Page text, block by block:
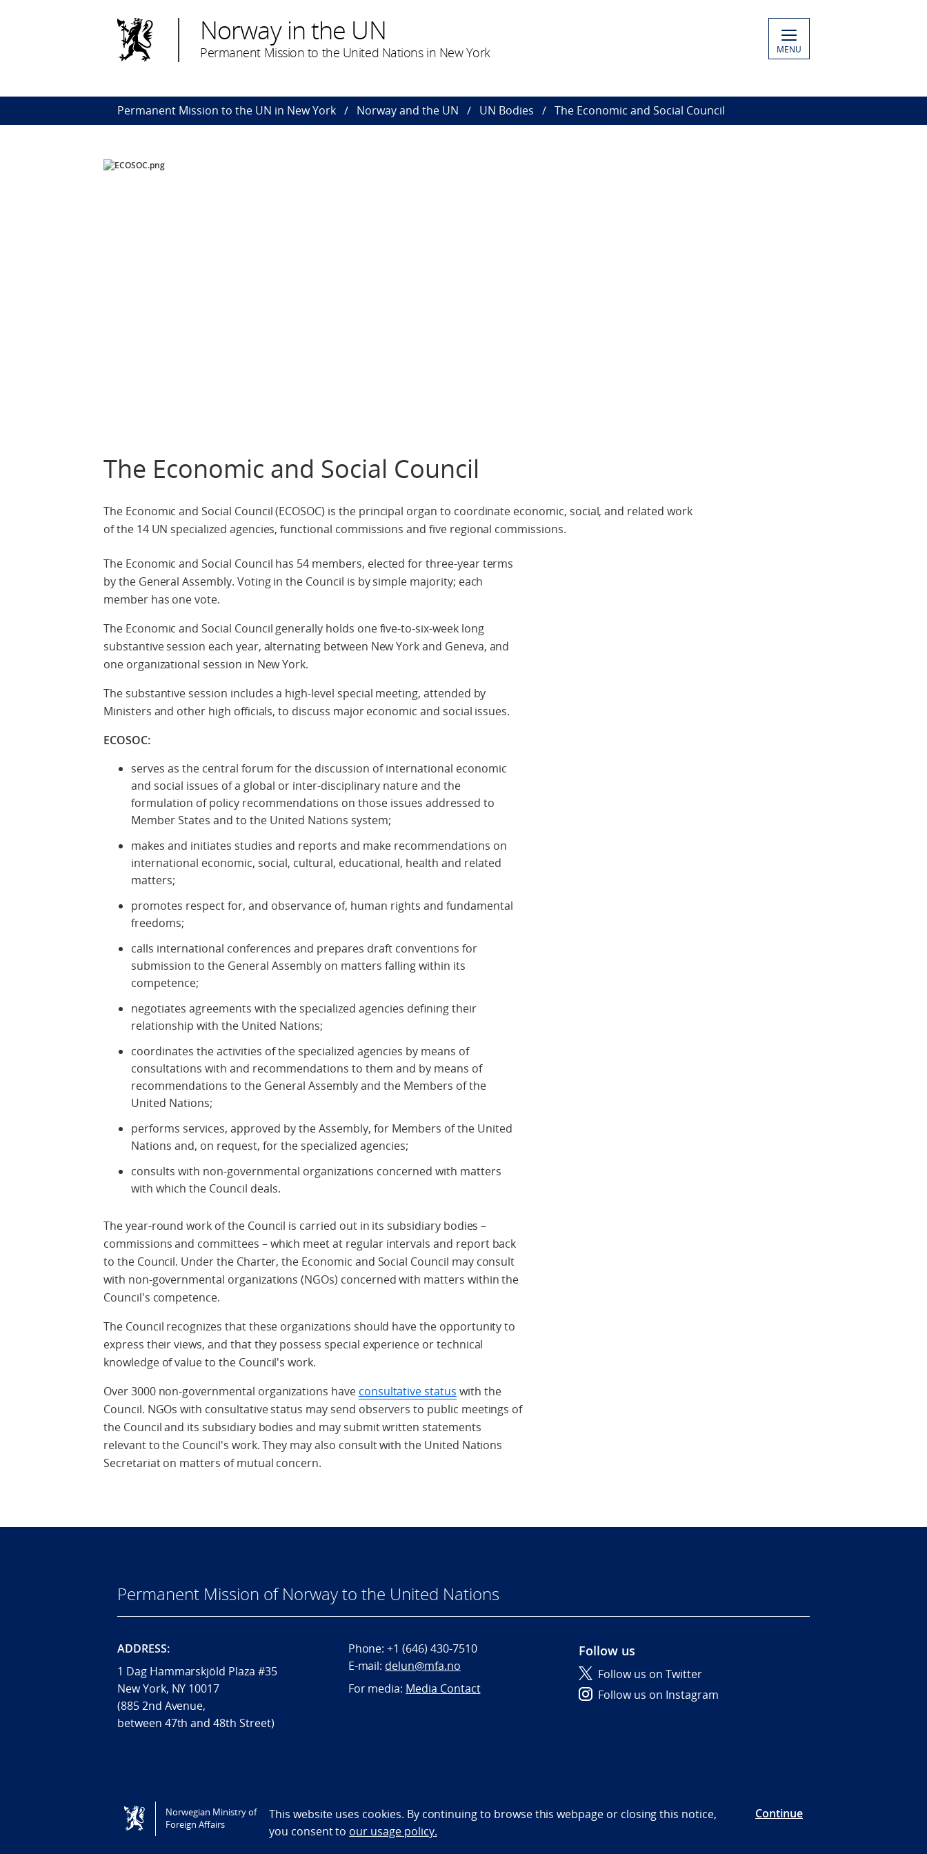
Norway in the UN
Permanent Mission to the United Nations in New York MENU
Permanent Mission to the UN in New York Norway and the UN UN Bodies The Economic and Social Council
The Economic and Social Council
The Economic and Social Council (ECOSOC) is the principal organ to coordinate economic, social, and related work
of the 14 UN specialized agencies, functional commissions and five regional commissions.
The Economic and Social Council has 54 members, elected for three-year terms
by the General Assembly. Voting in the Council is by simple majority; each
member has one vote.
The Economic and Social Council generally holds one five-to-six-week long
substantive session each year, alternating between New York and Geneva, and
one organizational session in New York.
The substantive session includes a high-level special meeting, attended by
Ministers and other high officials, to discuss major economic and social issues.
ECOSOC:
serves as the central forum for the discussion of international economic
and social issues of a global or inter-disciplinary nature and the
formulation of policy recommendations on those issues addressed to
Member States and to the United Nations system;
makes and initiates studies and reports and make recommendations on
international economic, social, cultural, educational, health and related
matters;
promotes respect for, and observance of, human rights and fundamental
freedoms;
calls international conferences and prepares draft conventions for
submission to the General Assembly on matters falling within its
competence;
negotiates agreements with the specialized agencies defining their
relationship with the United Nations;
coordinates the activities of the specialized agencies by means of
consultations with and recommendations to them and by means of
recommendations to the General Assembly and the Members of the
United Nations;
performs services, approved by the Assembly, for Members of the United
Nations and, on request, for the specialized agencies;
consults with non-governmental organizations concerned with matters
with which the Council deals.
The year-round work of the Council is carried out in its subsidiary bodies –
commissions and committees – which meet at regular intervals and report back
to the Council. Under the Charter, the Economic and Social Council may consult
with non-governmental organizations (NGOs) concerned with matters within the
Council's competence.
The Council recognizes that these organizations should have the opportunity to
express their views, and that they possess special experience or technical
knowledge of value to the Council's work.
Over 3000 non-governmental organizations have consultative status with the
Council. NGOs with consultative status may send observers to public meetings of
the Council and its subsidiary bodies and may submit written statements
relevant to the Council's work. They may also consult with the United Nations
Secretariat on matters of mutual concern.
Permanent Mission of Norway to the United Nations
ADDRESS:
1 Dag Hammarskjöld Plaza #35
New York, NY 10017
(885 2nd Avenue,
between 47th and 48th Street)
Phone:+1 (646) 430-7510
E-mail: delun@mfa.no
For media: Media Contact
Follow us
Follow us on Twitter
Follow us on Instagram
Tilgjengelighetserklæring / Accessibility statement (NO)
Norwegian Ministry of
Foreign Affairs
This website uses cookies. By continuing to browse this webpage or closing this notice,
you consent to our usage policy.
Continue